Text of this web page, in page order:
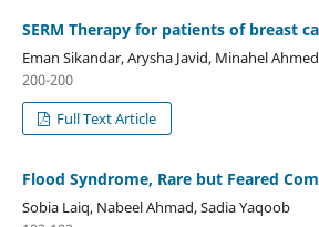
SERM Therapy for patients of breast
Eman Sikandar, Arysha Javid, Minahel Ahmed
200-200
Full Text Article
Flood Syndrome, Rare but Feared
Sobia Laiq, Nabeel Ahmad, Sadia Yaqoob